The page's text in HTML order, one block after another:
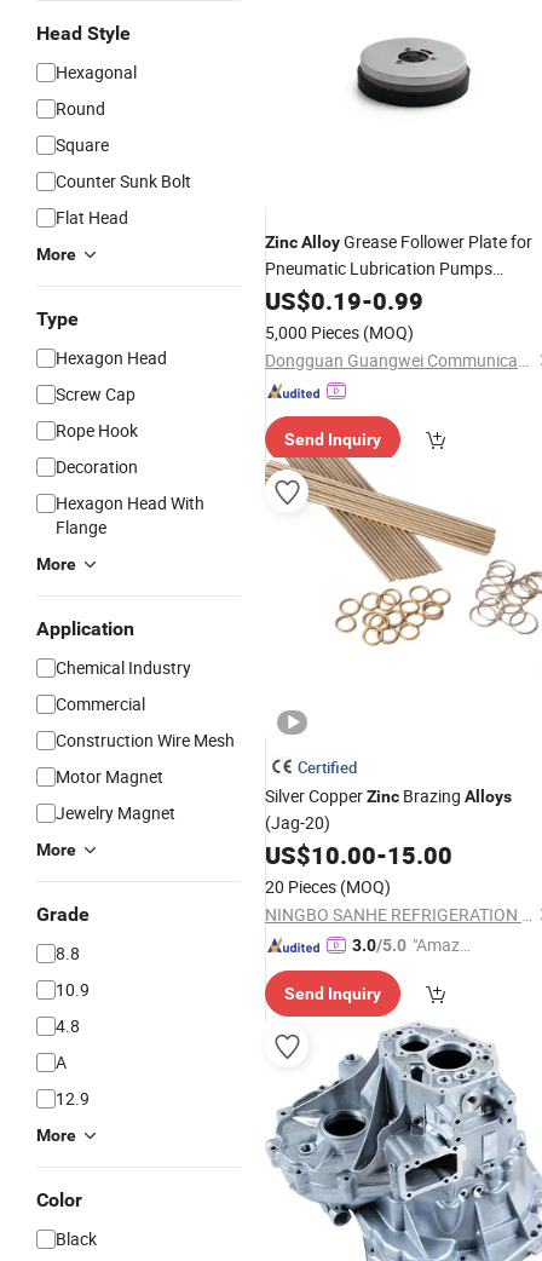
Head Style
Hexagonal
Round
Square
Counter Sunk Bolt
Flat Head
More
Type
Hexagon Head
Screw Cap
Rope Hook
Decoration
Hexagon Head With
Flange
More
Application
Chemical Industry
Commercial
Construction Wire Mesh
Motor Magnet
Jewelry Magnet
More
Grade
8.8
10.9
4.8
A
12.9
More
Color
Black
ZincAlloyGrease Follower Plate for
Pneumatic Lubrication Pumps
Precision Die Casting
US$0.19-0.99
5,000 Pieces (MOQ)
Dongguan Guangwei Communication Technology Co., Ltd.
Send Inquiry
Certified
Silver CopperZinc Brazing Alloys
(Jag-20)
US$10.00-15.00
20 Pieces (MOQ)
NINGBO SANHE REFRIGERATION CO., LTD.
3.0/5.0 "Amazi
ice"
Send Inquiry